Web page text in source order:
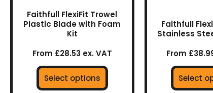
Faithfull FlexiFit Trowel
Plastic Blade with Foam
Kit
From £28.53 ex. VAT
Select options
the
product
page
Faithfull
Stainless
From
Select